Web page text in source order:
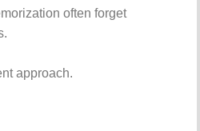
oftenforget
approach.